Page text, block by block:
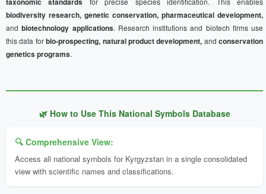
biodiversity research, genetic conservation, pharmaceutical development,
andbiotechnology applications. Research institutions and biotech firms use
this data forbio-prospecting, natural product development, and conservation
genetics programs.
🌿 How to Use This National Symbols Database
🔍 Comprehensive View:
Access all national symbols for Kyrgyzstan in a single consolidated
view with scientific names and classifications.